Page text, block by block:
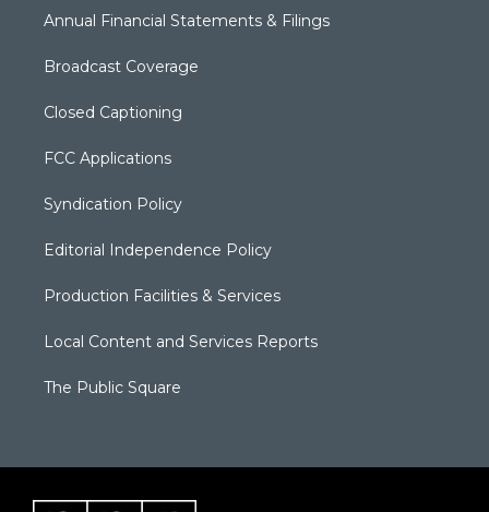
Annual Financial Statements & Filings
Broadcast Coverage
Closed Captioning
FCC Applications
Syndication Policy
Editorial Independence Policy
Production Facilities & Services
Local Content and Services Reports
The Public Square